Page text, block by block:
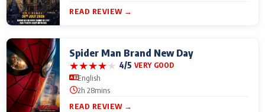
READ REVIEW →
Spider Man Brand New Day
★★★★★ 4/5 VERY GOOD
English
2h 28mins
READ REVIEW →